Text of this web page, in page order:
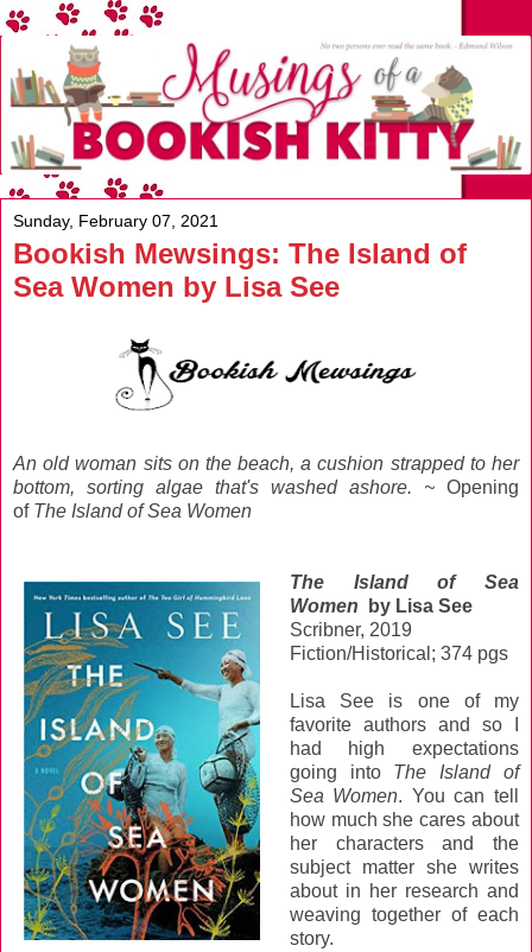
Sunday, February 07, 2021
Bookish Mewsings: The Island of
Sea Women by Lisa See
An old woman sits on the beach, a cushion strapped to her
bottom, sorting algae that's washed ashore. ~ Opening
of The Island of Sea Women
The Island of Sea
Women
by Lisa See
Scribner, 2019
Fiction/Historical; 374 pgs
Lisa See is one of my
favorite authors and so I
had high expectations
going into The Island of
Sea Women. You can tell
how much she cares about
her characters and the
subject matter she writes
about in her research and
weaving together of each
story.